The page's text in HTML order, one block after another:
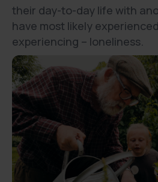
their day-to-day life with
have most likely
experiencing – loneliness.